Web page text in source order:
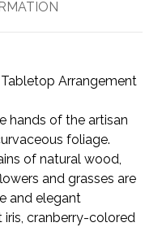
Arrangement
hands of the artisan
foliage.
of natural wood,
and grasses are
and elegant
cranberry-colored